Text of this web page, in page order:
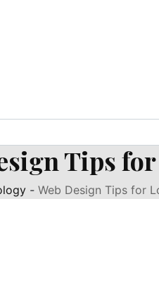
Tips
- Web Design Tips for